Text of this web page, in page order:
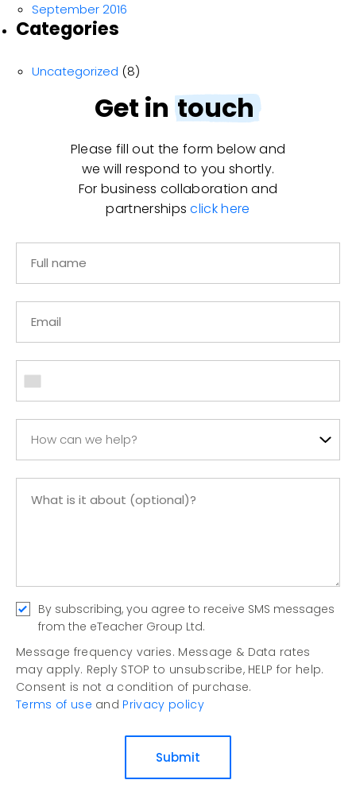
September 2016
Categories
Uncategorized (8)
Get in touch
Please fill out the form below and
we will respond to you shortly.
For business collaboration and
partnershipsclick here
How can we help?
By subscribing, you agree to receive SMS messages
from the eTeacher Group Ltd.
Message frequency varies. Message & Data rates
may apply. Reply STOP to unsubscribe, HELP for help.
Consent is not a condition of purchase.
Terms of use and Privacy policy
Submit